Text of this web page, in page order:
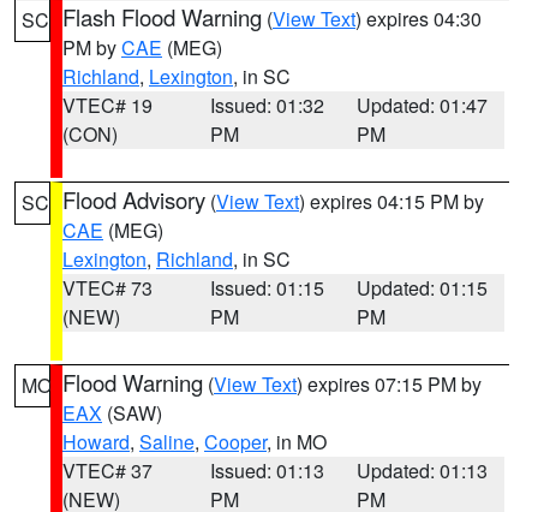
SC Flash Flood Warning (View Text) expires 04:30
PM byCAE (MEG)
Richland, Lexington, in SC
VTEC# 19
(CON)
Issued: 01:32
PM
Updated: 01:47
PM
SC Flood Advisory (View Text) expires 04:15 PM by
CAE (MEG)
Lexington, Richland, in SC
VTEC# 73
(NEW)
Issued: 01:15
PM
Updated: 01:15
PM
MO Flood Warning (View Text) expires 07:15 PM by
EAX (SAW)
Howard, Saline, Cooper, in MO
VTEC# 37
(NEW)
Issued: 01:13
PM
Updated: 01:13
PM